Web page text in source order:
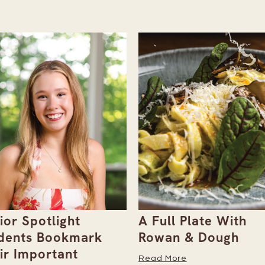
Plate With
& Dough
More
Gray Duck Art
Paint Sets for Pet
Portraits